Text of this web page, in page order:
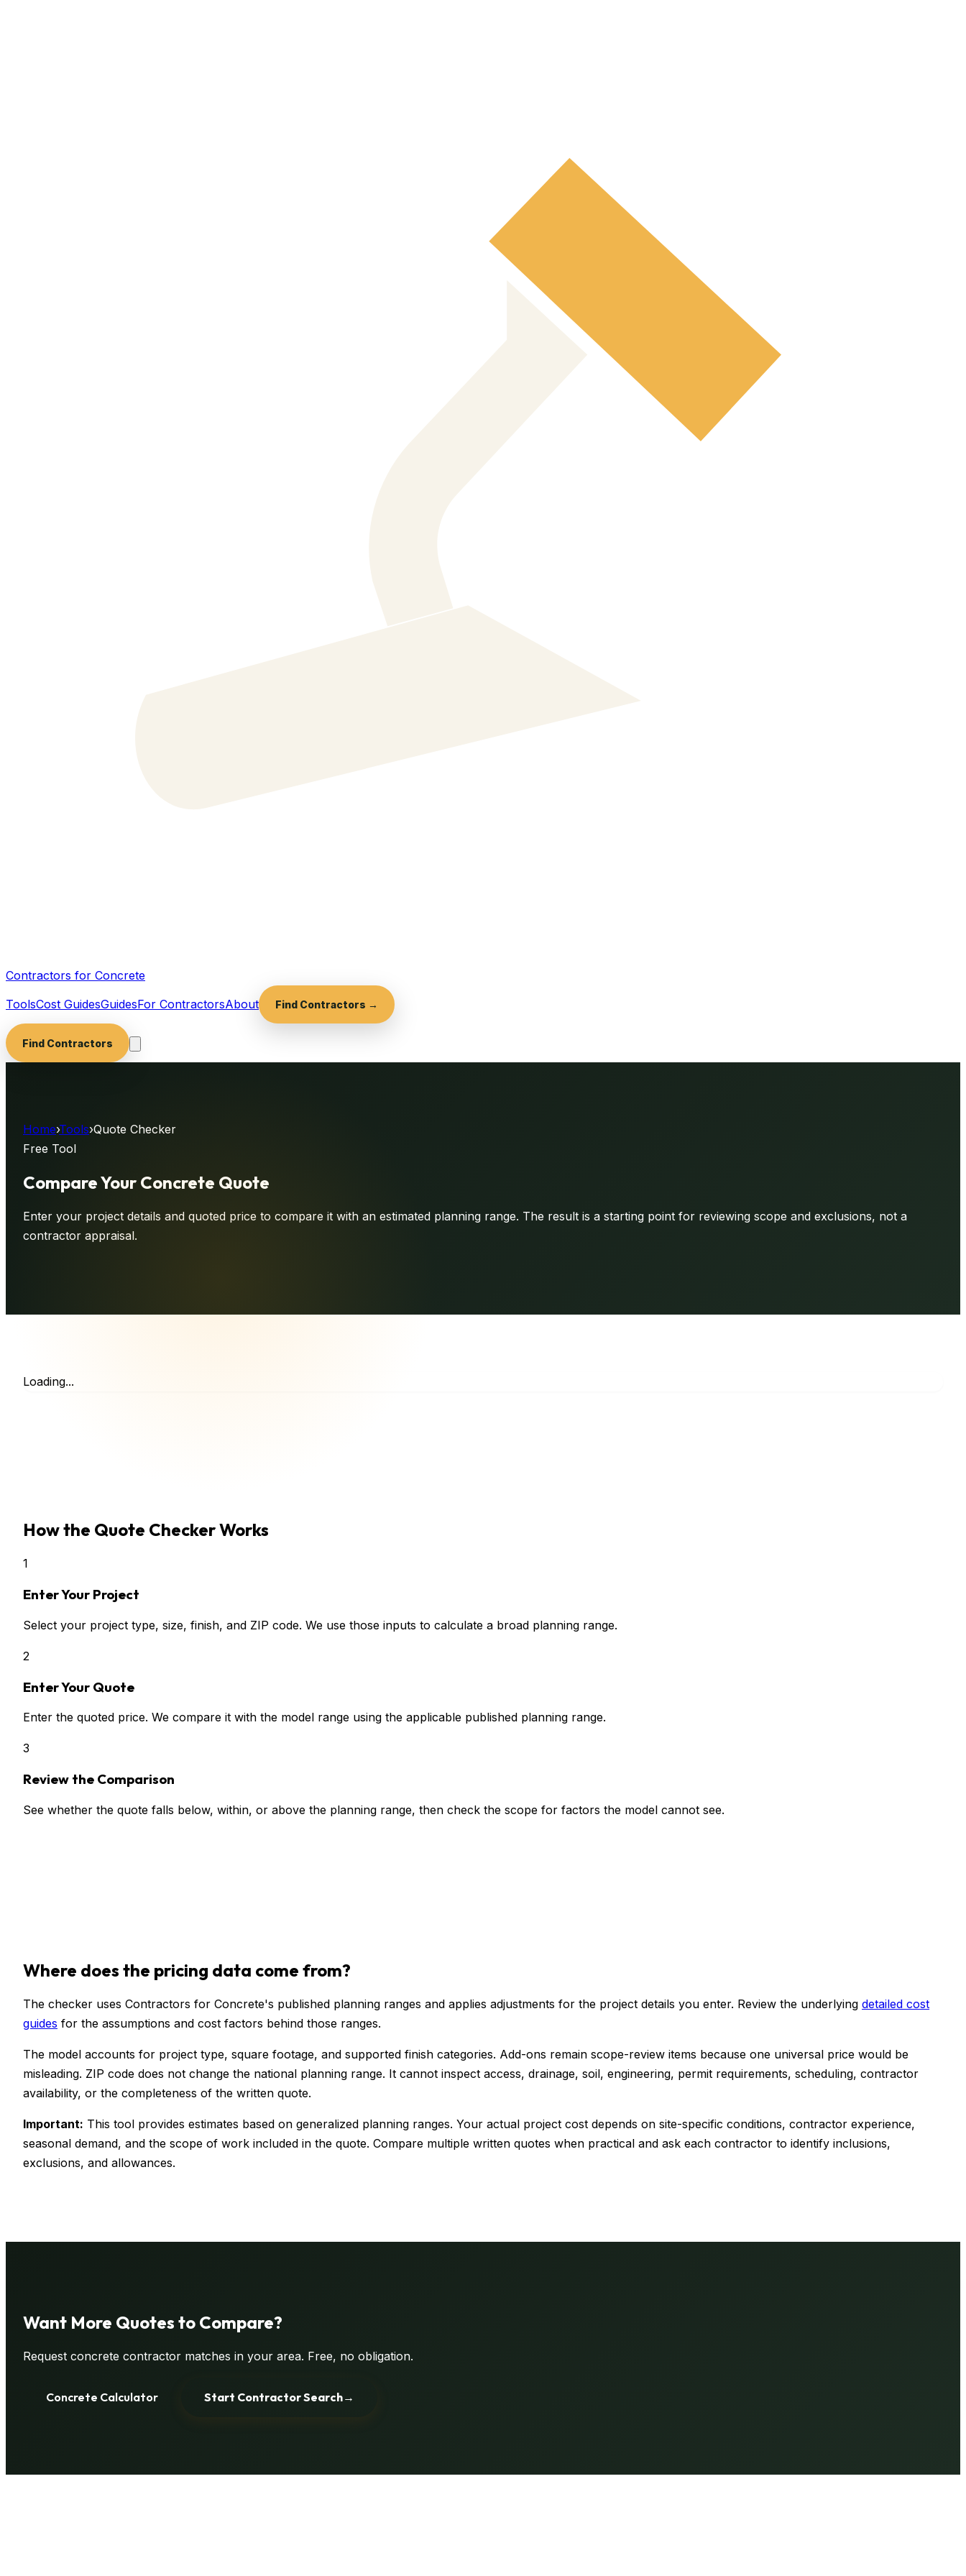
Contractors for Concrete
ToolsCost GuidesGuidesFor ContractorsAbout Find Contractors →
Find Contractors
Home›Tools›Quote Checker
Free Tool
Compare Your Concrete Quote
Enter your project details and quoted price to compare it with an estimated planning range. The result is a starting point for reviewing scope and exclusions, not a
contractor appraisal.
Loading...
How the Quote Checker Works
1
Enter Your Project
Select your project type, size, finish, and ZIP code. We use those inputs to calculate a broad planning range.
2
Enter Your Quote
Enter the quoted price. We compare it with the model range using the applicable published planning range.
3
Review the Comparison
See whether the quote falls below, within, or above the planning range, then check the scope for factors the model cannot see.
Where does the pricing data come from?
The checker uses Contractors for Concrete's published planning ranges and applies adjustments for the project details you enter. Review the underlying detailed cost
guides for the assumptions and cost factors behind those ranges.
The model accounts for project type, square footage, and supported finish categories. Add-ons remain scope-review items because one universal price would be
misleading. ZIP code does not change the national planning range. It cannot inspect access, drainage, soil, engineering, permit requirements, scheduling, contractor
availability, or the completeness of the written quote.
Important: This tool provides estimates based on generalized planning ranges. Your actual project cost depends on site-specific conditions, contractor experience,
seasonal demand, and the scope of work included in the quote. Compare multiple written quotes when practical and ask each contractor to identify inclusions,
exclusions, and allowances.
Want More Quotes to Compare?
Request concrete contractor matches in your area. Free, no obligation.
Concrete Calculator Start Contractor Search→